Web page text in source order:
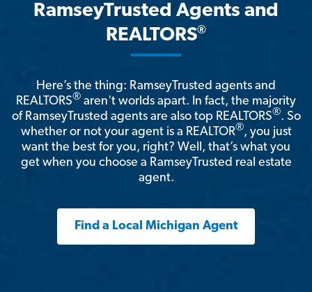
RamseyTrusted Agents and
REALTORS®
Here’s the thing: RamseyTrusted agents and
REALTORS® aren't worlds apart. In fact, the majority
of RamseyTrusted agents are also top REALTORS®. So
whether or not your agent is a REALTOR®, you just
want the best for you, right? Well, that’s what you
get when you choose a RamseyTrusted real estate
agent.
Find a Local Michigan Agent